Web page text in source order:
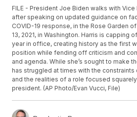
FILE - President Joe Biden walks with Vice
after speaking on updated guidance on
COVID-19 response, in the Rose Garden
13, 2021, in Washington. Harris is capping
year in office, creating history as the first
position while fending off criticism and
and agenda. While she’s sought to make
has struggled at times with the
and the realities of a role focused
president. (AP Photo/Evan Vucci, File)